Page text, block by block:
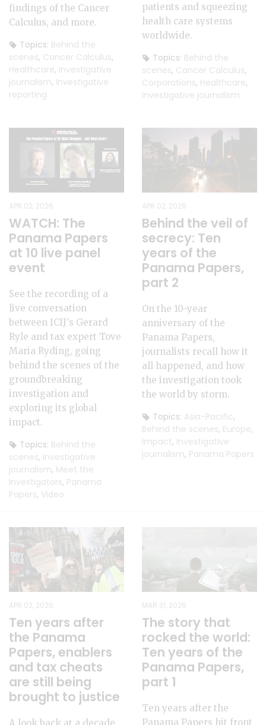
findings of the Cancer
Calculus, and more.
Topics: Behind the
scenes, Cancer Calculus,
Healthcare, Investigative
journalism, Investigative
reporting
patients and squeezing
health care systems
worldwide.
Topics: Behind the
scenes, Cancer Calculus,
Corporations, Healthcare,
Investigative journalism
APR 02, 2026
WATCH: The
Panama Papers
at 10 live panel
event
See the recording of a
live conversation
between ICIJ's Gerard
Ryle and tax expert Tove
Maria Ryding, going
behind the scenes of the
groundbreaking
investigation and
exploring its global
impact.
Topics: Behind the
scenes, Investigative
journalism, Meet the
Investigators, Panama
Papers, Video
APR 02, 2026
Behind the veil of
secrecy: Ten
years of the
Panama Papers,
part 2
On the 10-year
anniversary of the
Panama Papers,
journalists recall how it
all happened, and how
the investigation took
the world by storm.
Topics: Asia-Pacific,
Behind the scenes, Europe,
Impact, Investigative
journalism, Panama Papers
APR 02, 2026
Ten years after
the Panama
Papers, enablers
and tax cheats
are still being
brought to justice
MAR 31, 2026
The story that
rocked the world:
Ten years of the
Panama Papers,
part 1
Ten years after the
Panama Papers hit front